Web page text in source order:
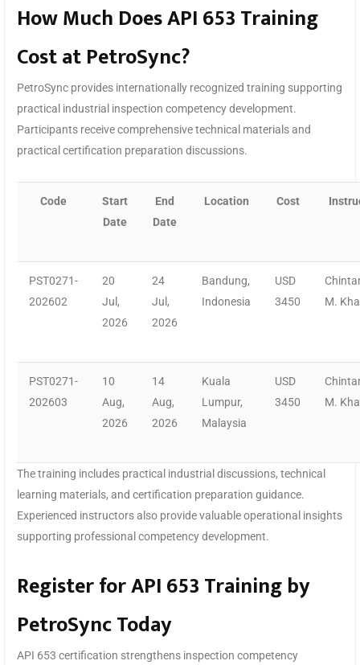
How Much Does API 653 Training
Cost at PetroSync?
PetroSync provides internationally recognized training supporting
practical industrial inspection competency development.
Participants receive comprehensive technical materials and
practical certification preparation discussions.
Code
Start
Date
End
Date
Location Cost
PST0271-
202602
20
Jul,
2026
24
Jul,
2026
Bandung,
Indonesia
USD
3450
M.
PST0271-
202603
10
Aug,
2026
14
Aug,
2026
Kuala
Lumpur,
Malaysia
USD
3450
M.
The training includes practical industrial discussions, technical
learning materials, and certification preparation guidance.
Experienced instructors also provide valuable operational insights
supporting professional competency development.
Register for API 653 Training by
PetroSync Today
API 653 certification strengthens inspection competency